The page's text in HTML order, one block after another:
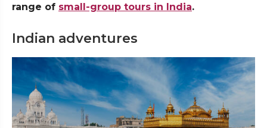
range of small-group tours in India.
Indian adventures